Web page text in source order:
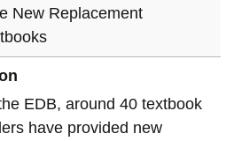
New Replacement
EDB, around 40 textbook
have provided new